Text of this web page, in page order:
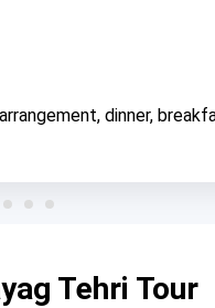
dinner,
Tehri Tour